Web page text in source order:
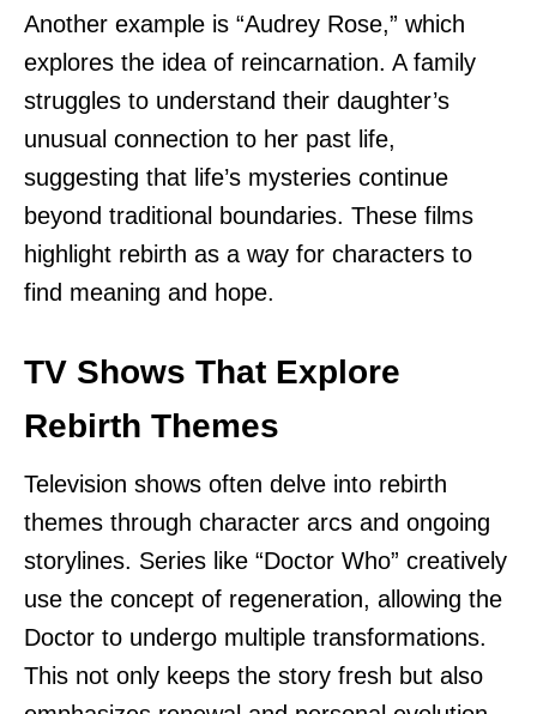
Another example is “Audrey Rose,” which
explores the idea of reincarnation. A family
struggles to understand their daughter’s
unusual connection to her past life,
suggesting that life’s mysteries continue
beyond traditional boundaries. These films
highlight rebirth as a way for characters to
find meaning and hope.
TV Shows That Explore
Rebirth Themes
Television shows often delve into rebirth
themes through character arcs and ongoing
storylines. Series like “Doctor Who” creatively
use the concept of regeneration, allowing the
Doctor to undergo multiple transformations.
This not only keeps the story fresh but also